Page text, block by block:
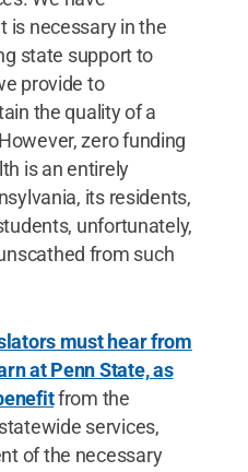
is necessary in the
state support to
provide to
the quality of a
zero funding
is an entirely
its residents,
unfortunately,
from such
must hear from
at Penn State, as
from the
services,
of the necessary